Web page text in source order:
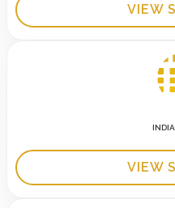
VIEW
VIEW